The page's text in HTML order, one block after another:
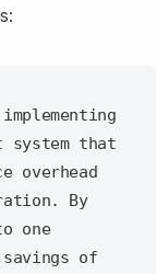
system that
overhead
By
one
of